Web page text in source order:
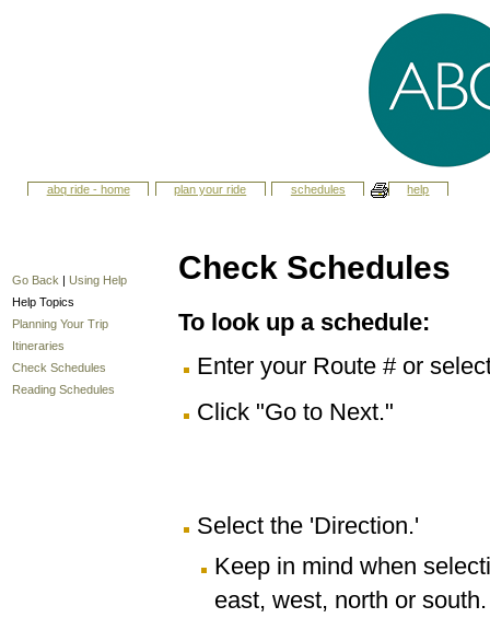
abq ride - home plan your ride schedules help
Go Back | Using Help
Help Topics
Planning Your Trip
Itineraries
Check Schedules
Reading Schedules
Check Schedules
To look up a schedule:
Enter your Route # or
Click "Go to Next."
Select the 'Direction.'
Keep in mind when
east, west, north or